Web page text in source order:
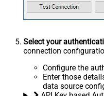
Select your
connection
Configure the
Enter those
data source